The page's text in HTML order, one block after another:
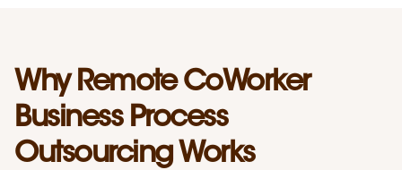
Why Remote CoWorker
Business Process
Outsourcing Works